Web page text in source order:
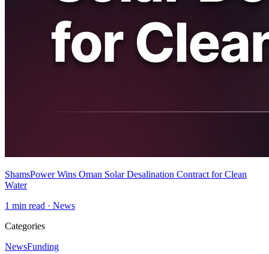
ShamsPower Wins Oman Solar Desalination Contract for Clean
Water
1 min read · News
Categories
NewsFunding